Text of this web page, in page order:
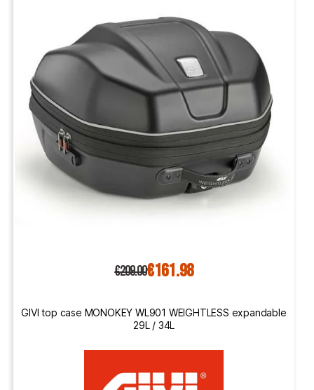
€209.00€161.98
GIVI top case MONOKEY WL901 WEIGHTLESS expandable
29L / 34L